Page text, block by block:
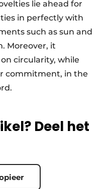
lie ahead for
in perfectly with
such as sun and
Moreover, it
circularity, while
commitment, in the
Deel het